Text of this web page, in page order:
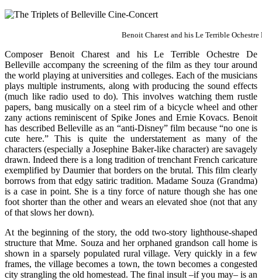
Benoit Charest and his Le Terrible
Composer Benoit Charest and his Le Terrible Ochestre De
Belleville accompany the screening of the film as they tour around
the world playing at universities and colleges. Each of the musicians
plays multiple instruments, along with producing the sound effects
(much like radio used to do). This involves watching them rustle
papers, bang musically on a steel rim of a bicycle wheel and other
zany actions reminiscent of Spike Jones and Ernie Kovacs. Benoit
has described Belleville as an “anti-Disney” film because “no one is
cute here.” This is quite the understatement as many of the
characters (especially a Josephine Baker-like character) are savagely
drawn. Indeed there is a long tradition of trenchant French caricature
exemplified by Daumier that borders on the brutal. This film clearly
borrows from that edgy satiric tradition. Madame Souza (Grandma)
is a case in point. She is a tiny force of nature though she has one
foot shorter than the other and wears an elevated shoe (not that any
of that slows her down).
At the beginning of the story, the odd two-story lighthouse-shaped
structure that Mme. Souza and her orphaned grandson call home is
shown in a sparsely populated rural village. Very quickly in a few
frames, the village becomes a town, the town becomes a congested
city strangling the old homestead. The final insult –if you may– is an